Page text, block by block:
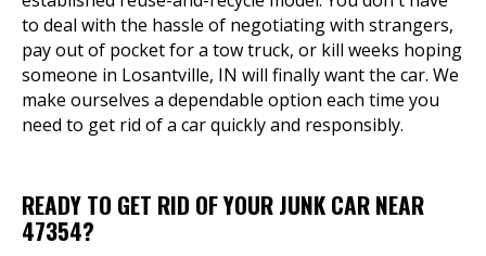
to deal with the hassle of negotiating with strangers,
pay out of pocket for a tow truck, or kill weeks hoping
someone in Losantville, IN will finally want the car. We
make ourselves a dependable option each time you
need to get rid of a car quickly and responsibly.
READY TO GET RID OF YOUR JUNK CAR NEAR
47354?